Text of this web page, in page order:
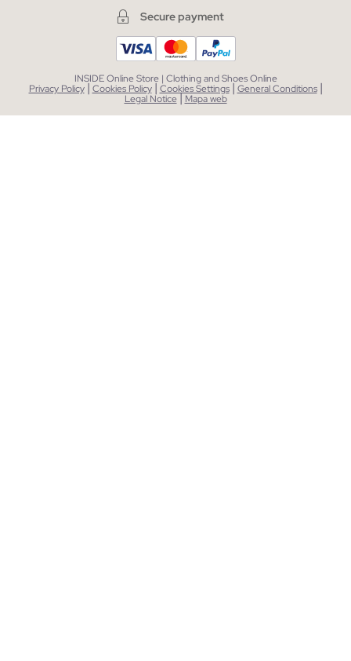
Secure payment
INSIDE Online Store | Clothing and Shoes Online
Privacy Policy | Cookies Policy | Cookies Settings | General Conditions |
Legal Notice| Mapa web